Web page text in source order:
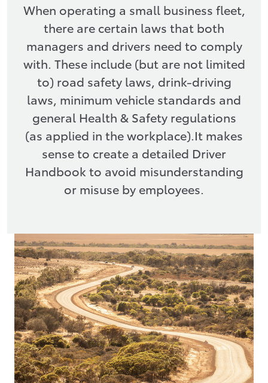
When operating a small business fleet,
there are certain laws that both
managers and drivers need to comply
with. These include (but are not limited
to) road safety laws, drink-driving
laws, minimum vehicle standards and
general Health & Safety regulations
(as applied in the workplace).It makes
sense to create a detailed Driver
Handbook to avoid misunderstanding
or misuse by employees.